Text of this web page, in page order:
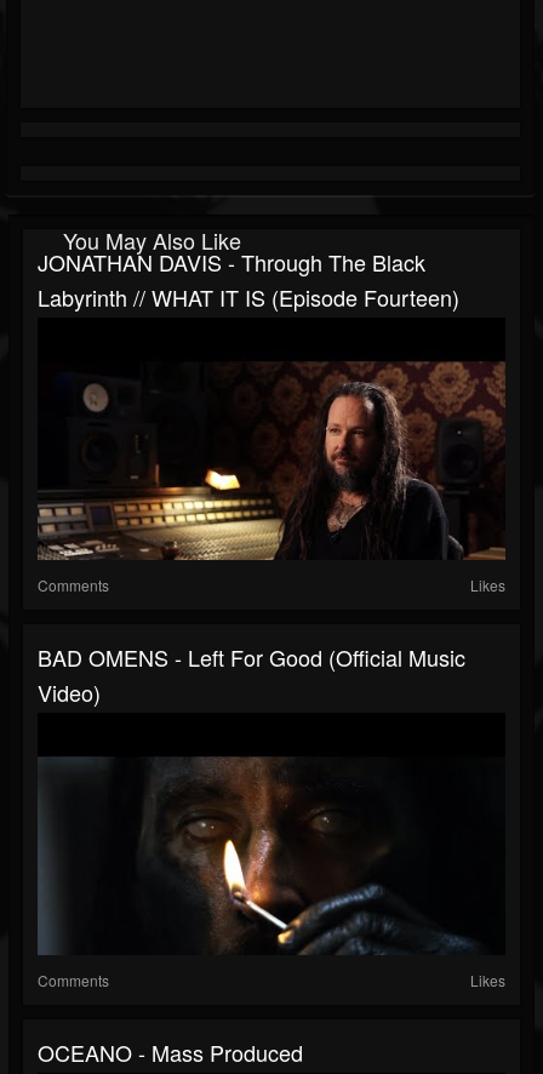
You May Also Like
JONATHAN DAVIS - Through The Black
Labyrinth // WHAT IT IS (Episode Fourteen)
Comments Likes
BAD OMENS - Left For Good (Official Music
Video)
Comments Likes
OCEANO - Mass Produced